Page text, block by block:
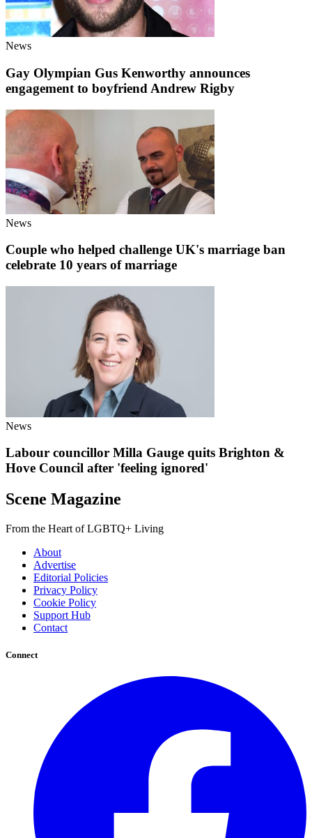
News
Gay Olympian Gus Kenworthy announces
engagement to boyfriend Andrew Rigby
News
Couple who helped challenge UK's marriage ban
celebrate 10 years of marriage
News
Labour councillor Milla Gauge quits Brighton &
Hove Council after 'feeling ignored'
Scene Magazine
From the Heart of LGBTQ+ Living
About
Advertise
Editorial Policies
Privacy Policy
Cookie Policy
Support Hub
Contact
Connect